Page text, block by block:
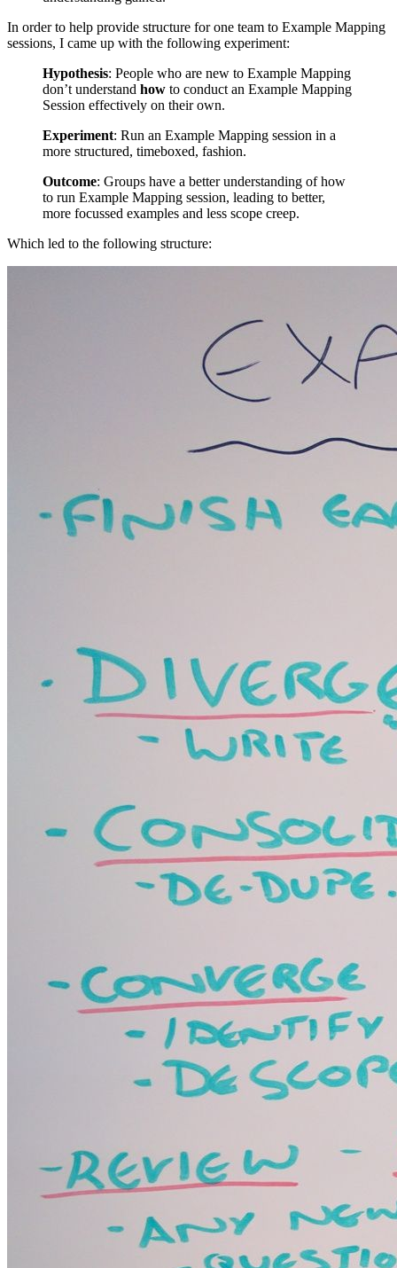
In order to help provide structure for one team to Example Mapping
sessions, I came up with the following experiment:
Hypothesis: People who are new to Example Mapping
don’t understand how to conduct an Example Mapping
Session effectively on their own.
Experiment: Run an Example Mapping session in a
more structured, timeboxed, fashion.
Outcome: Groups have a better understanding of how
to run Example Mapping session, leading to better,
more focussed examples and less scope creep.
Which led to the following structure: